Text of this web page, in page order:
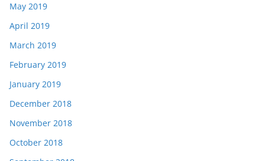
May 2019
April 2019
March 2019
February 2019
January 2019
December 2018
November 2018
October 2018